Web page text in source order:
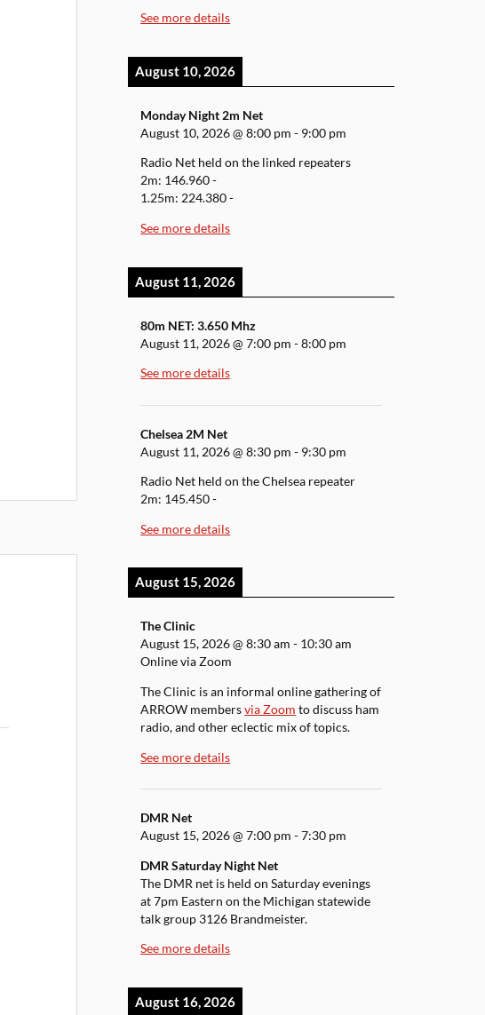
See more details
August 10, 2026
Monday Night 2m Net
August 10, 2026@8:00 pm - 9:00 pm
Radio Net held on the linked repeaters
2m: 146.960 -
1.25m: 224.380 -
See more details
August 11, 2026
80m NET: 3.650 Mhz
August 11, 2026@7:00 pm -8:00 pm
See more details
Chelsea 2M Net
August 11, 2026@8:30 pm - 9:30 pm
Radio Net held on the Chelsea repeater
2m: 145.450 -
See more details
August 15, 2026
The Clinic
August 15, 2026@8:30 am - 10:30 am
Online via Zoom
The Clinic is an informal online gathering of
ARROW membersvia Zoom to discuss ham
radio, and other eclectic mix of topics.
See more details
DMR Net
August 15, 2026@7:00 pm -7:30 pm
DMR Saturday Night Net
The DMR net is held on Saturday evenings
at 7pm Eastern on the Michigan statewide
talk group 3126 Brandmeister.
See more details
August 16, 2026